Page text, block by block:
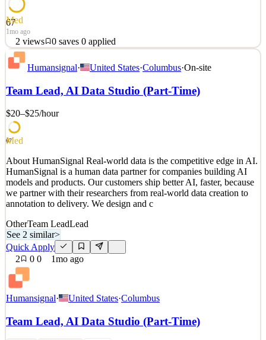
67
Med
1mo ago
2 views 0 saves 0 applied
About HumanSignal Real-world data is the competitive edge in AI.
HumanSignal is a human data partner for companies building AI
we partner with their researchers from real-world data creation to
See 1 similar
Quick Apply
2views 0saves 0applied
1mo ago
Humansignal· United States·Columbus·On-site
Team Lead, AI Data Studio (Part-Time)
$20–$25/hour
67
Med
About HumanSignal Real-world data is the competitive edge in AI.
HumanSignal is a human data partner for companies building AI
models and products. Our customers ship better AI, faster, because
we partner with their researchers from real-world data creation to
annotation to delivery. We design and c
OtherTeam LeadLead
See 2 similar>
Quick Apply
2
0 0 1mo ago
Humansignal· United States·Columbus
Team Lead, AI Data Studio (Part-Time)